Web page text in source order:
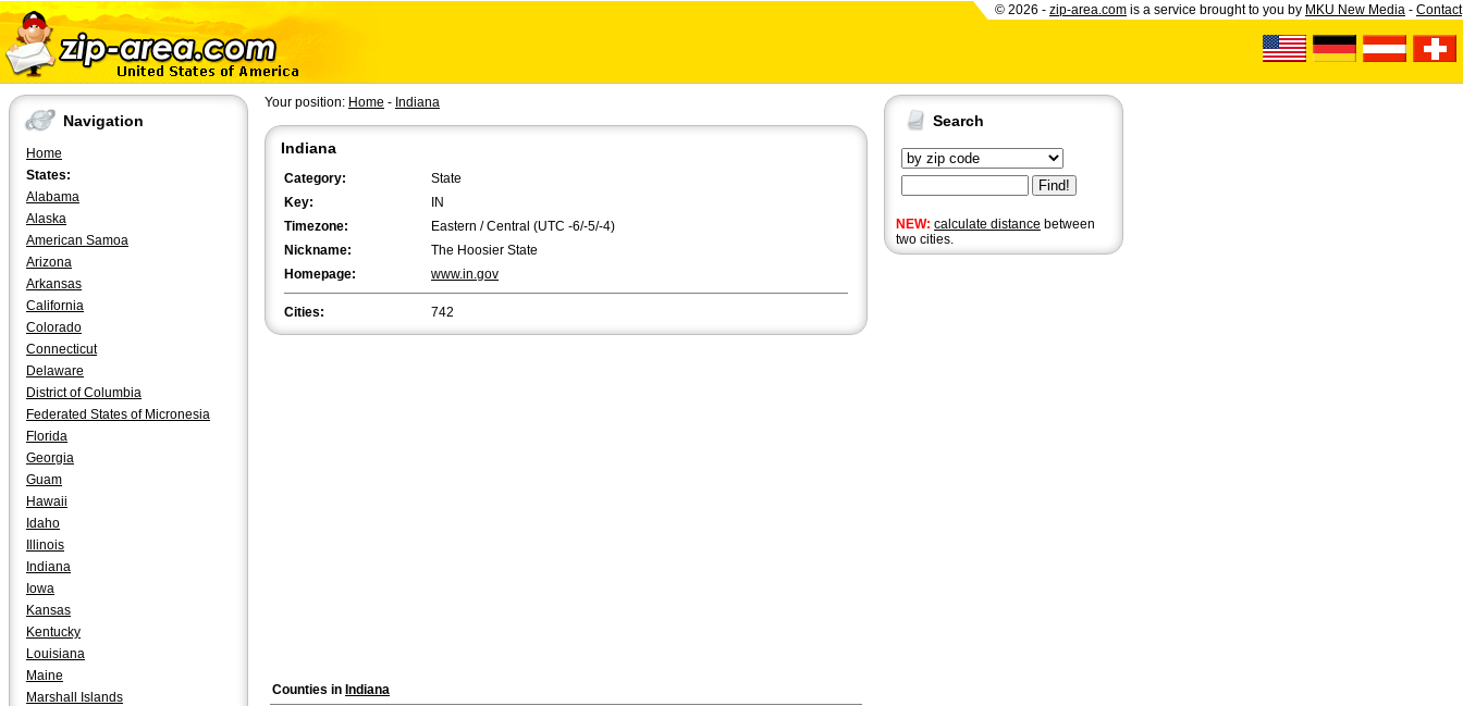
© 2026 - zip-area.com is a service brought to you by MKU New Media - Contact
Navigation
Home
States:
Alabama
Alaska
American Samoa
Arizona
Arkansas
California
Colorado
Connecticut
Delaware
District of Columbia
Federated States of Micronesia
Florida
Georgia
Guam
Hawaii
Idaho
Illinois
Indiana
Iowa
Kansas
Kentucky
Louisiana
Maine
Marshall Islands
Search
NEW: calculate distance between
two cities.
Your position: Home - Indiana
Indiana
Category:
State
Key:
IN
Timezone:
Eastern / Central (UTC -6/-5/-4)
Nickname:
The Hoosier State
Homepage:
www.in.gov
Cities: 742
Counties in Indiana